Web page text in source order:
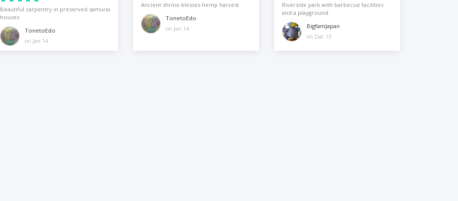
Beautiful carpentry in preserved samurai
houses
TonetoEdo
on Jan 14
Ancient shrine blesses hemp harvest
TonetoEdo
on Jan 14
Riverside park with barbecue facilities
and a playground
BigfamJapan
on Dec 15